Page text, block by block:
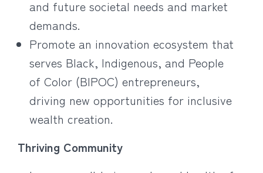
and future societal needs and market
demands.
Promote an innovation ecosystem that
serves Black, Indigenous, and People
of Color (BIPOC) entrepreneurs,
driving new opportunities for inclusive
wealth creation.
Thriving Community